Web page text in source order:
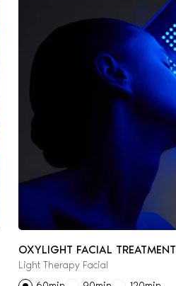
OXYLIGHT FACIAL TREATMENT
Light Therapy Facial